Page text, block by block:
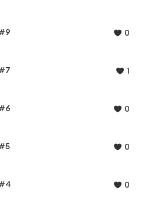
0
1
0
0
#4 0